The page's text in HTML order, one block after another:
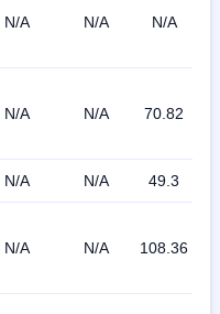
N/A N/A N/A
N/A N/A 70.82
N/A N/A 49.3
N/A N/A 108.36